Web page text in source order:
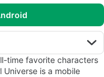
time favorite characters
Universe is a mobile